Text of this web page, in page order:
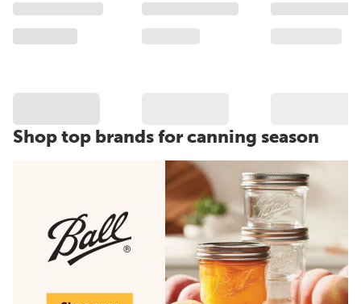
Shop top brands for canning season